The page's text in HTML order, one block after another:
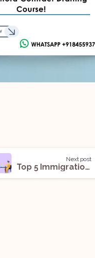
Next post
Top 5 Immigration Law Firms in India For Legal Internships